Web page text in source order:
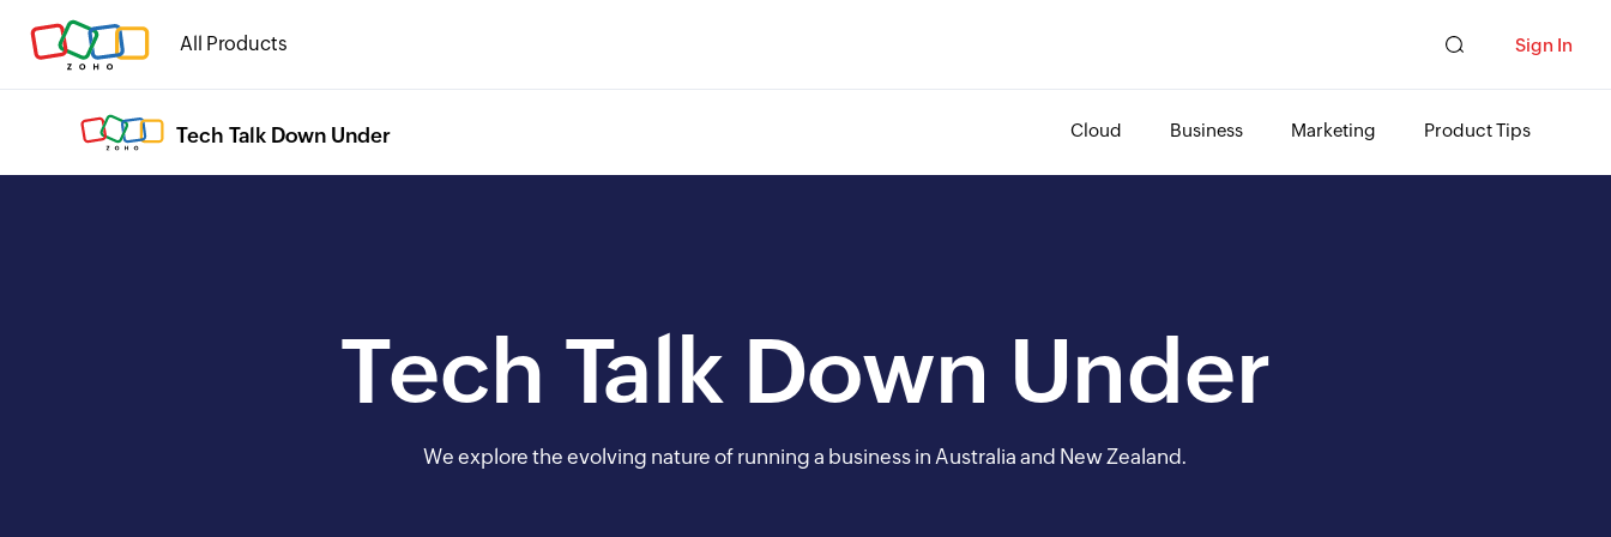
All Products Sign In
Tech Talk Down Under Cloud Business Marketing Product Tips
Tech Talk Down Under
We explore the evolving nature of running a business in Australia and New Zealand.